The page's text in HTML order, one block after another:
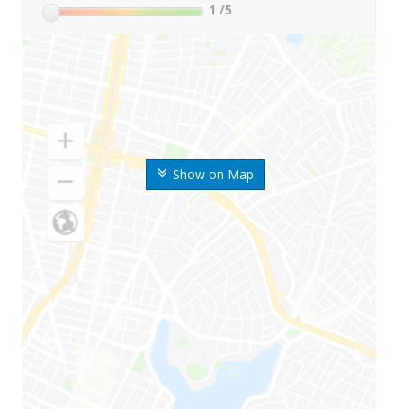
Show on Map
1 /5